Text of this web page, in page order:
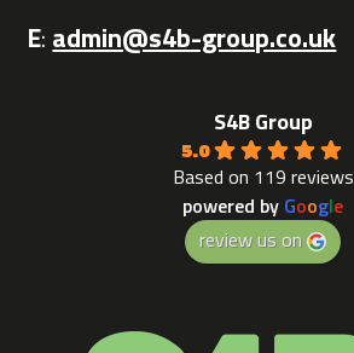
E: admin@s4b-group.co.uk
S4B Group
5.0
Based on 119 reviews
powered by Google
review us on